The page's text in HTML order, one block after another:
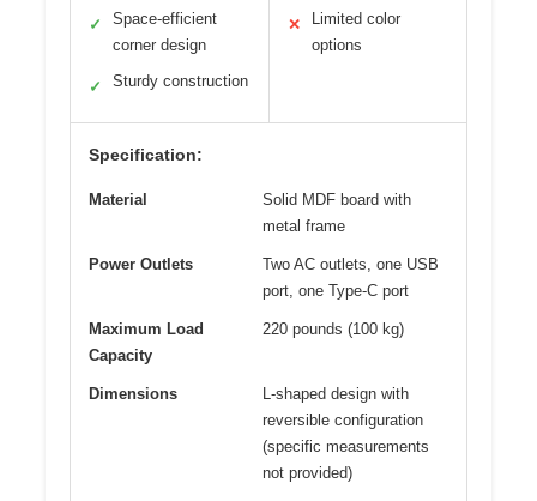
✓
Space-efficient
corner design
✓ Sturdy construction
✕
Limited color
options
Specification:
Material
Solid MDF board with
metal frame
Power Outlets
Two AC outlets, one USB
port, one Type-C port
Maximum Load
Capacity
220 pounds (100 kg)
Dimensions
L-shaped design with
reversible configuration
(specific measurements
not provided)